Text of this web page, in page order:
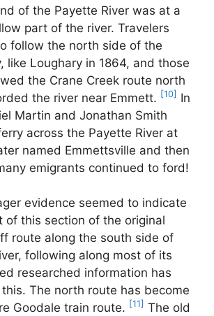
of the Payette River was at a
part of the river. Travelers
follow the north side of the
like Loughary in 1864, and those
the Crane Creek route north
the river near Emmett. [10] In
Martin and Jonathan Smith
across the Payette River at
named Emmettsville and then
emigrants continued to ford!
evidence seemed to indicate
of this section of the original
route along the south side of
following along most of its
researched information has
The north route has become
Goodale train route. [11] The old